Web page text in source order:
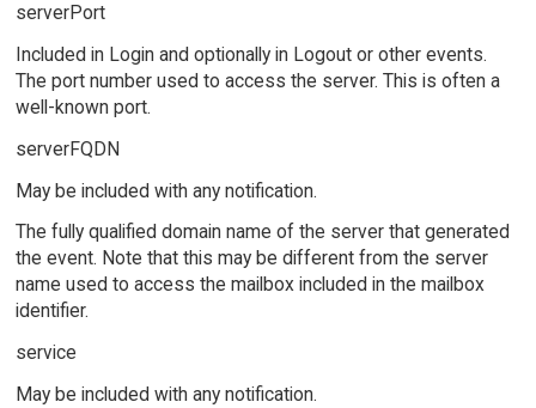
serverPort
Included in Login and optionally in Logout or other events.
The port number used to access the server. This is often a
well-known port.
serverFQDN
May be included with any notification.
The fully qualified domain name of the server that generated
the event. Note that this may be different from the server
name used to access the mailbox included in the mailbox
identifier.
service
May be included with any notification.